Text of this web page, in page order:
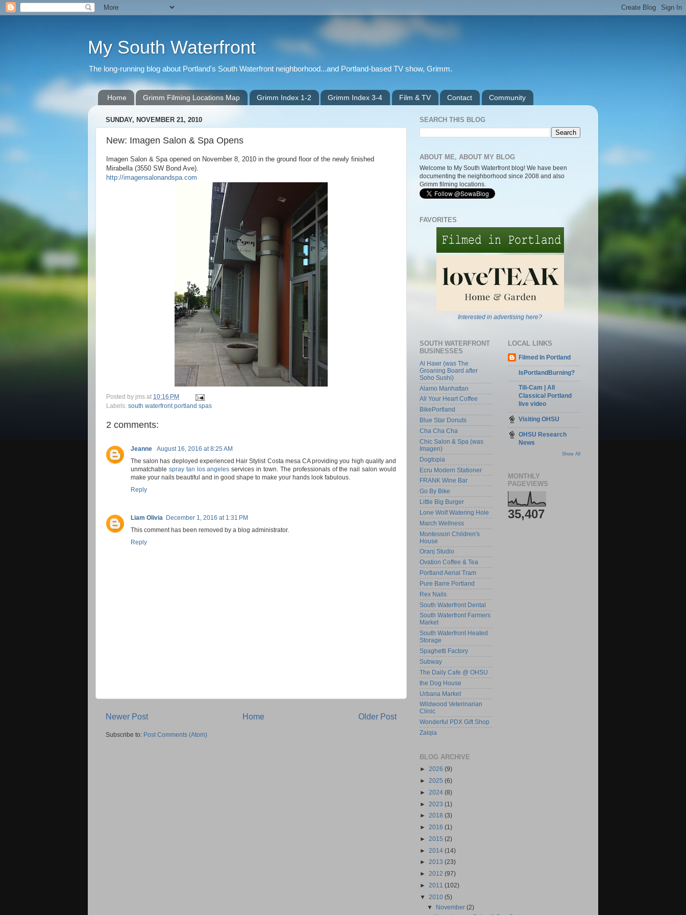
My South Waterfront
The long-running blog about Portland's South Waterfront neighborhood...and Portland-based TV show, Grimm.
Home Grimm Filming Locations Map Grimm Index 1-2 Grimm Index 3-4 Film & TV Contact Community
SUNDAY, NOVEMBER 21, 2010
New: Imagen Salon & Spa Opens
Imagen Salon & Spa opened on November 8, 2010 in the ground floor of the newly finished
Mirabella (3550 SW Bond Ave).
http://imagensalonandspa.com
Posted by jms at 10:16 PM
Labels: south waterfront portland spas
2 comments:
Jeanne
August 16, 2016 at 8:25 AM
The salon has deployed experienced Hair Stylist Costa mesa CA providing you high quality and
unmatchable spray tan los angeles services in town. The professionals of the nail salon would
make your nails beautiful and in good shape to make your hands look fabulous.
Reply
Liam Olivia
December 1, 2016 at 1:31 PM
This comment has been removed by a blog administrator.
Reply
Newer Post Older Post
Home
Subscribe to: Post Comments (Atom)
SEARCH THIS BLOG
ABOUT ME, ABOUT MY BLOG
Welcome to My South Waterfront blog! We have been
documenting the neighborhood since 2008 and also
Grimm filming locations.
FAVORITES
Interested in advertising here?
SOUTH WATERFRONT
BUSINESSES
Al Hawr (was The
Groaning Board after
Soho Sushi)
Alamo Manhattan
All Your Heart Coffee
BikePortland
Blue Star Donuts
Cha Cha Cha
Chic Salon & Spa (was
Imagen)
Dogtopia
Ecru Modern Stationer
FRANK Wine Bar
Go By Bike
Little Big Burger
Lone Wolf Watering Hole
March Wellness
Montessori Children's
House
Oranj Studio
Ovation Coffee & Tea
Portland Aerial Tram
Pure Barre Portland
Rex Nails
South Waterfront Dental
South Waterfront Farmers
Market
South Waterfront Heated
Storage
Spaghetti Factory
Subway
The Daily Cafe @ OHSU
the Dog House
Urbana Market
Wildwood Veterinarian
Clinic
Wonderful PDX Gift Shop
Zaiqia
LOCAL LINKS
Filmed In Portland
IsPortlandBurning?
Tili-Cam | All
Classical Portland
live video
Visiting OHSU
OHSU Research
News
Show All
MONTHLY
PAGEVIEWS
35,407
BLOG ARCHIVE
► 2026 (9)
► 2025 (6)
► 2024 (8)
► 2023 (1)
► 2018 (3)
► 2016 (1)
► 2015 (2)
► 2014 (14)
► 2013 (23)
► 2012 (97)
► 2011 (102)
▼ 2010 (5)
▼ November(2)